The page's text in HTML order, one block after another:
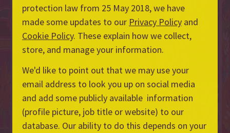
protection law from 25 May 2018, we have
made some updates to our Privacy Policy and
Cookie Policy. These explain how we collect,
store, and manage your information.
We'd like to point out that we may use your
email address to look you up on social media
and add some publicly available information
(profile picture, job title or website) to our
database. Our ability to do this depends on your